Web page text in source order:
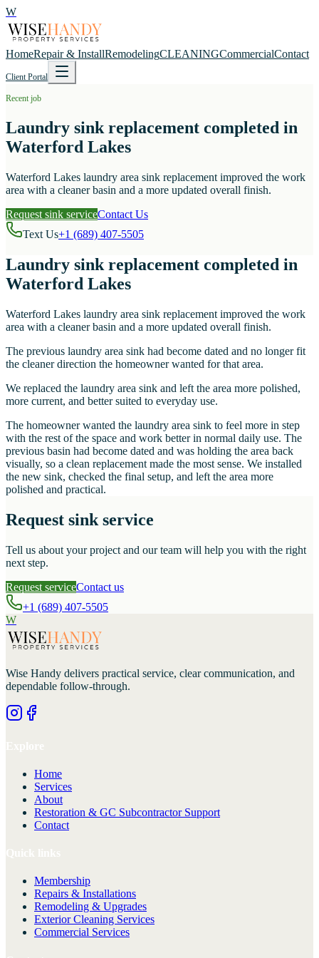
W
HomeRepair & InstallRemodelingCLEANINGCommercialContact
Client Portal
Recent job
Laundry sink replacement completed in
Waterford Lakes
Waterford Lakes laundry area sink replacement improved the work
area with a cleaner basin and a more updated overall finish.
Request sink serviceContact Us
Text Us+1 (689) 407-5505
Laundry sink replacement completed in
Waterford Lakes
Waterford Lakes laundry area sink replacement improved the work
area with a cleaner basin and a more updated overall finish.
The previous laundry area sink had become dated and no longer fit
the cleaner direction the homeowner wanted for that area.
We replaced the laundry area sink and left the area more polished,
more current, and better suited to everyday use.
The homeowner wanted the laundry area sink to feel more in step
with the rest of the space and work better in normal daily use. The
previous basin had become dated and was holding the area back
visually, so a clean replacement made the most sense. We installed
the new sink, checked the final setup, and left the area more
polished and practical.
Request sink service
Tell us about your project and our team will help you with the right
next step.
Request serviceContact us
+1 (689) 407-5505
W
Wise Handy delivers practical service, clear communication, and
dependable follow-through.
Home
Services
About
Restoration & GC Subcontractor Support
Contact
Membership
Repairs & Installations
Remodeling & Upgrades
Exterior Cleaning Services
Commercial Services